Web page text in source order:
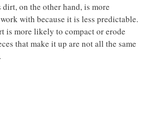
dirt, on the other hand, is more
with because it is less predictable.
is more likely to compact or erode
that make it up are not all the same